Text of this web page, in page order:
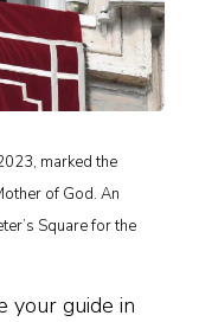
marked the
of God. An
Square for the
your guide in